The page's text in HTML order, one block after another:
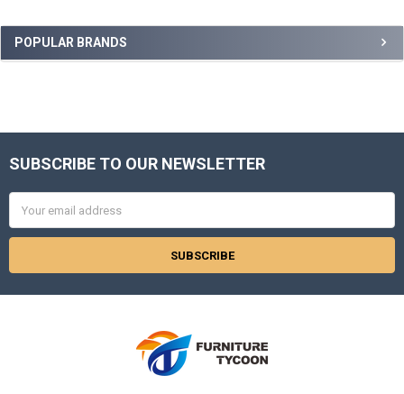
Sidebar
POPULAR BRANDS
Footer
SUBSCRIBE TO OUR NEWSLETTER
Address